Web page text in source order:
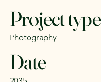
Project type
Photography
Date